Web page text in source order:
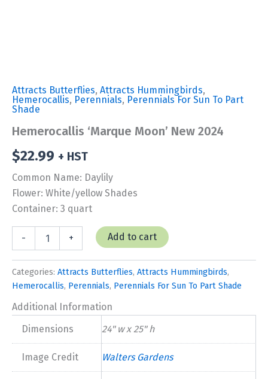
Attracts Butterflies, Attracts Hummingbirds,
Hemerocallis, Perennials, Perennials For Sun To Part
Shade
Hemerocallis ‘Marque Moon’ New 2024
$22.99 + HST
Common Name: Daylily
Flower: White/yellow Shades
Container: 3 quart
-
New
quantity
+ Add to cart
Categories: Attracts Butterflies, Attracts Hummingbirds,
Hemerocallis, Perennials, Perennials For Sun To Part Shade
Additional Information
Dimensions
24" w x 25" h
Image Credit Walters Gardens